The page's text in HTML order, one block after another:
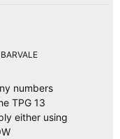
numbers
TPG 13
either using